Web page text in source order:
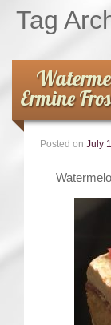
Baking Metrics
Tips & Tricks
Common
Contact
Tag
Ermine
Posted on July